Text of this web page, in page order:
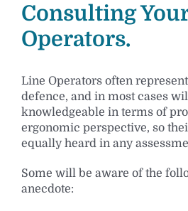
Consulting
Operators.
Line Operators often
defence, and in most cases
knowledgeable in terms of
ergonomic perspective, so
equally heard in any
Some will be aware of the
anecdote: